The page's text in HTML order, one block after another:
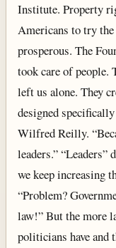
Institute. Property
Americans to try
prosperous. The
took care of people.
left us alone. They
designed
Wilfred Reilly.
leaders.” “Leaders”
we keep increasing
“Problem?
law!” But the more
politicians have and